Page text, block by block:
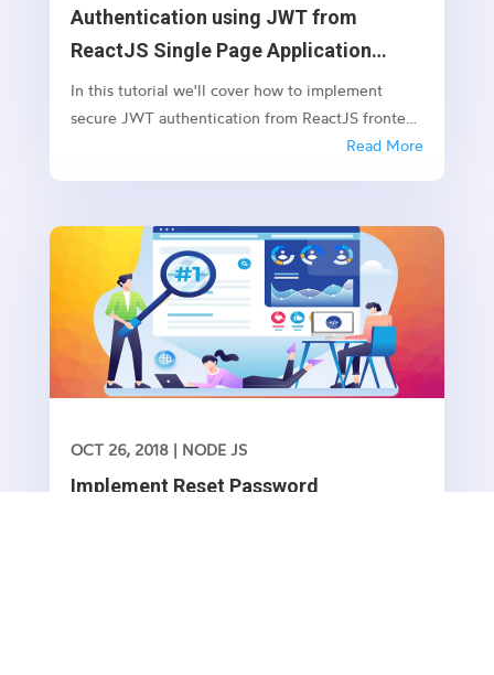
Authentication using JWT from
ReactJS Single Page Application
(SPA) to NodeJS/Express
In this tutorial we'll cover how to implement
secure JWT authentication from ReactJS frontend
with NodeJS/Express backend. As you are aware,
securely between two parties Before we...
Read More
Implement Reset Password
OCT 26, 2018| NODE JS